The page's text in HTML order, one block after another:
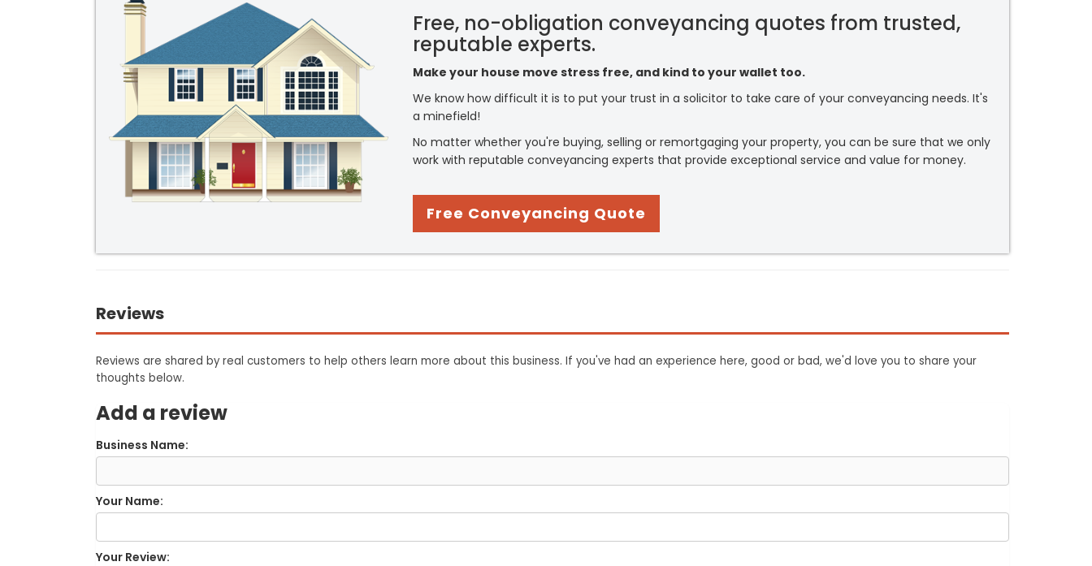
Free, no-obligation conveyancing quotes from trusted,
reputable experts.
Make your house move stress free, and kind to your wallet too.
We know how difficult it is to put your trust in a solicitor to take care of your conveyancing needs. It's
a minefield!
No matter whether you're buying, selling or remortgaging your property, you can be sure that we only
work with reputable conveyancing experts that provide exceptional service and value for money.
Free Conveyancing Quote
Reviews
Reviews are shared by real customers to help others learn more about this business. If you've had an experience here, good or bad, we'd love you to share your
thoughts below.
Add a review
Business Name:
Your Name:
Your Review: